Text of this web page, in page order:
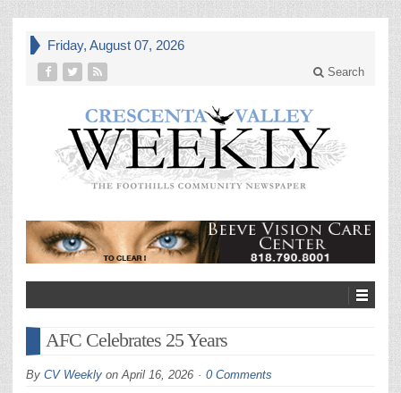
Friday, August 07, 2026
Search
AFC Celebrates 25 Years
By CV Weekly onApril 16, 2026 0 Comments